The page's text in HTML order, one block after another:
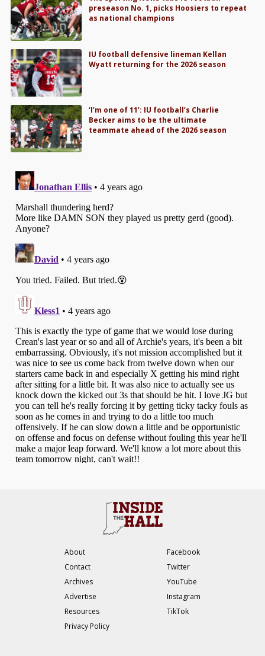
preseason No. 1, picks Hoosiers to repeat
as national champions
IU football defensive lineman Kellan
Wyatt returning for the 2026 season
‘I’m one of 11’: IU football’s Charlie
Becker aims to be the ultimate
teammate ahead of the 2026 season
About
Contact
Archives
Advertise
Resources
Privacy Policy
Facebook
Twitter
YouTube
Instagram
TikTok